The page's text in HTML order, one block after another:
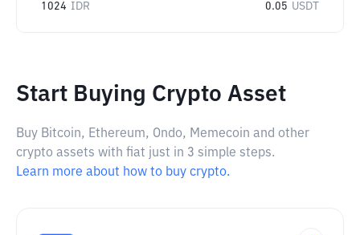
1024 IDR 0.05 USDT
Start Buying Crypto Asset
Buy Bitcoin, Ethereum, Ondo, Memecoin and other
crypto assets with fiat just in 3 simple steps.
Learn more about how to buy crypto.